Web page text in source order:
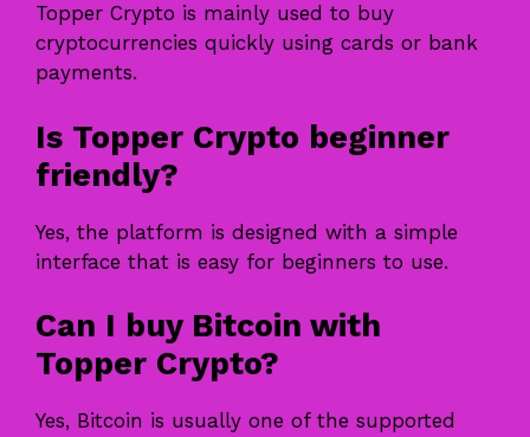
Topper Crypto is mainly used to buy
cryptocurrencies quickly using cards or bank
payments.
Is Topper Crypto beginner
friendly?
Yes, the platform is designed with a simple
interface that is easy for beginners to use.
Can I buy Bitcoin with
Topper Crypto?
Yes, Bitcoin is usually one of the supported